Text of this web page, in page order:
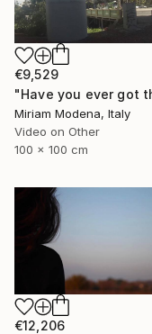
€9,529
Miriam Modena, Italy
Video on Other
100 x 100 cm
€12,206